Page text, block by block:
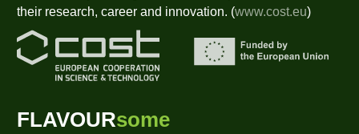
their research, career and innovation. (www.cost.eu)
FLAVOURsome